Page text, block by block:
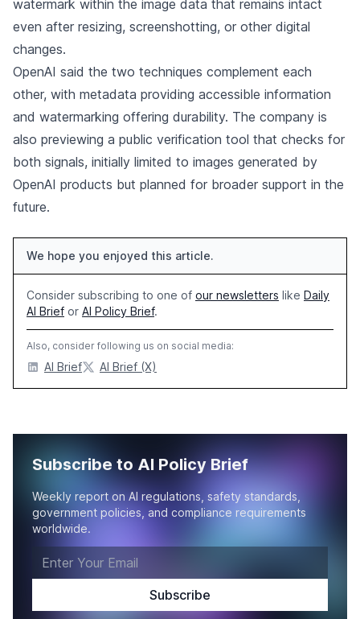
watermark within the image data that remains intact
even after resizing, screenshotting, or other digital
changes.
OpenAI said the two techniques complement each
other, with metadata providing accessible information
and watermarking offering durability. The company is
also previewing a public verification tool that checks for
both signals, initially limited to images generated by
OpenAI products but planned for broader support in the
future.
We hope you enjoyed this article.
Consider subscribing to one of our newsletters like Daily
AI Brief or AI Policy Brief.
Also, consider following us on social media:
AI Brief AI Brief (X)
Subscribe to AI Policy Brief
Weekly report on AI regulations, safety standards,
government policies, and compliance requirements
worldwide.